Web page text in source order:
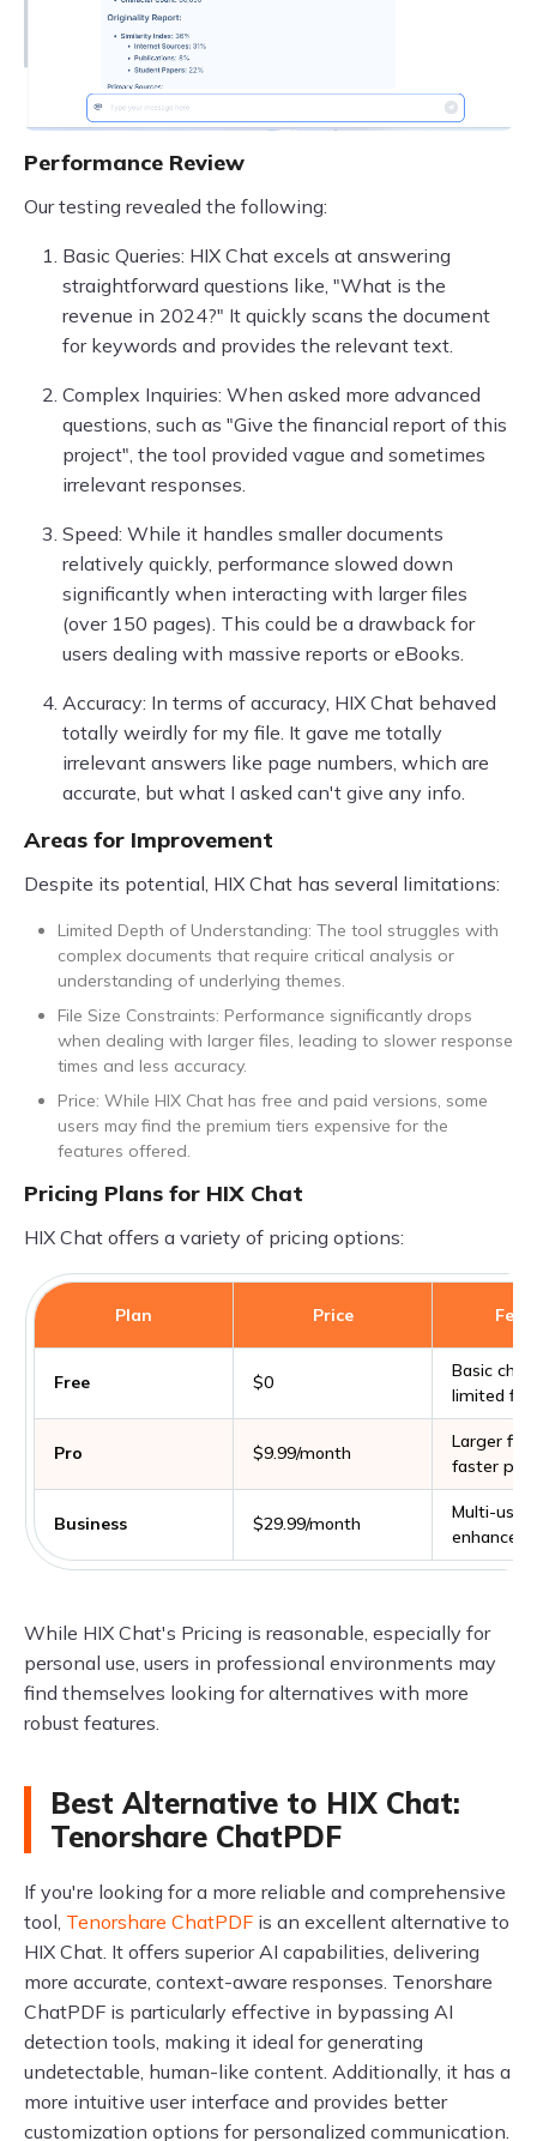
Performance Review
Our testing revealed the following:
Basic Queries: HIX Chat excels at answering
straightforward questions like, "What is the
revenue in 2024?" It quickly scans the document
for keywords and provides the relevant text.
Complex Inquiries: When asked more advanced
questions, such as "Give the financial report of this
project", the tool provided vague and sometimes
irrelevant responses.
Speed: While it handles smaller documents
relatively quickly, performance slowed down
significantly when interacting with larger files
(over 150 pages). This could be a drawback for
users dealing with massive reports or eBooks.
Accuracy: In terms of accuracy, HIX Chat behaved
totally weirdly for my file. It gave me totally
irrelevant answers like page numbers, which are
accurate, but what I asked can't give any info.
Areas for Improvement
Despite its potential, HIX Chat has several limitations:
Limited Depth of Understanding: The tool struggles with
complex documents that require critical analysis or
understanding of underlying themes.
File Size Constraints: Performance significantly drops
when dealing with larger files, leading to slower response
times and less accuracy.
Price: While HIX Chat has free and paid versions, some
users may find the premium tiers expensive for the
features offered.
Pricing Plans for HIX Chat
HIX Chat offers a variety of pricing options:
Plan Price
Free $0
Basic
limited file
Pro $9.99/month
Larger file
faster
Business $29.99/month
Multi-user
enhanced
While HIX Chat's Pricing is reasonable, especially for
personal use, users in professional environments may
find themselves looking for alternatives with more
robust features.
Best Alternative to HIX Chat:
Tenorshare ChatPDF
If you're looking for a more reliable and comprehensive
tool, Tenorshare ChatPDF is an excellent alternative to
HIX Chat. It offers superior AI capabilities, delivering
more accurate, context-aware responses. Tenorshare
ChatPDF is particularly effective in bypassing AI
detection tools, making it ideal for generating
undetectable, human-like content. Additionally, it has a
more intuitive user interface and provides better
customization options for personalized communication.